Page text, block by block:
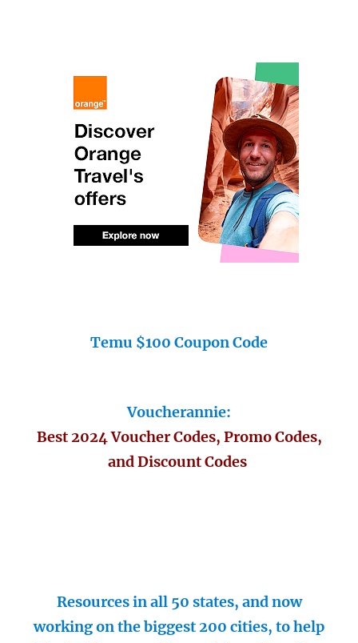
Temu $100 Coupon Code
Voucherannie:
Best 2024 Voucher Codes, Promo Codes,
and Discount Codes
Resources in all 50 states, and now
working on the biggest 200 cities, to help